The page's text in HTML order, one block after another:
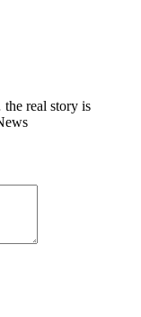
real story is